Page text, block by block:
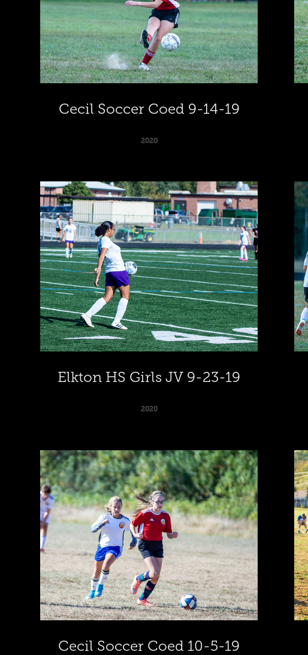
Cecil Soccer Coed 9-14-19
2020
Elkton HS Girls JV 9-23-19
2020
Cecil Soccer Coed 10-5-19